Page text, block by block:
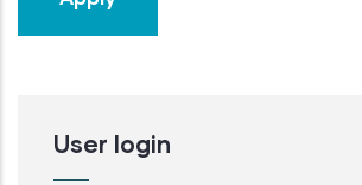
User login